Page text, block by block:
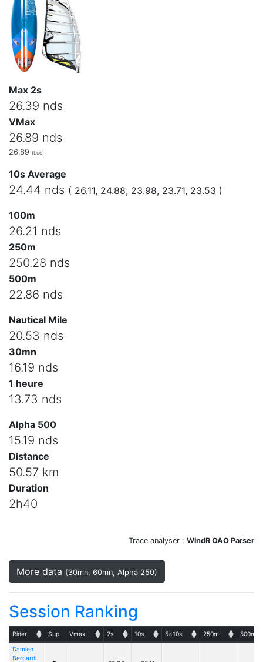
Max 2s
26.39 nds
VMax
26.89 nds
26.89 (Lue)
10s Average
24.44 nds ( 26.11, 24.88, 23.98, 23.71, 23.53 )
100m
26.21 nds
250m
250.28 nds
500m
22.86 nds
Nautical Mile
20.53 nds
30mn
16.19 nds
1 heure
13.73 nds
Alpha 500
15.19 nds
Distance
50.57 km
Duration
2h40
Trace analyser : WindR OAO Parser
More data (30mn, 60mn, Alpha 250)
Session Ranking
Rider Sup Vmax 2s 10s 5x10s 250m 500m
Damien
Bernardi